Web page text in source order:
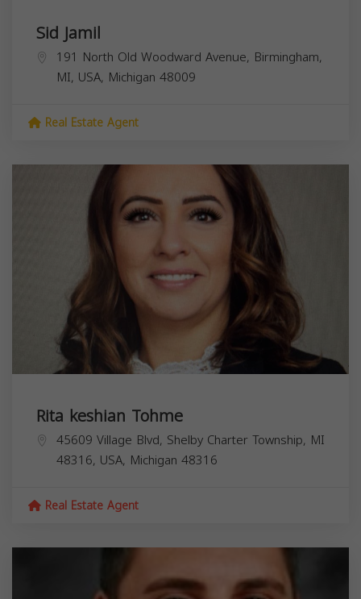
Sid Jamil
191 North Old Woodward Avenue, Birmingham,
MI, USA, Michigan 48009
Real Estate Agent
Rita keshian Tohme
45609 Village Blvd, Shelby Charter Township, MI
48316, USA, Michigan 48316
Real Estate Agent